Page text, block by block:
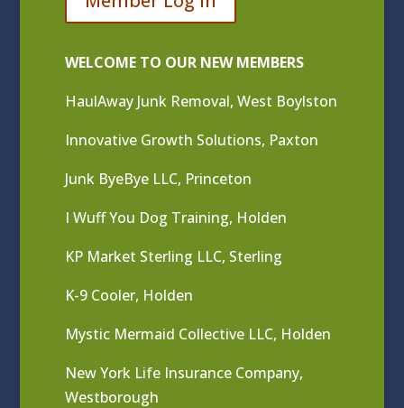
WELCOME TO OUR NEW MEMBERS
HaulAway Junk Removal, West Boylston
Innovative Growth Solutions, Paxton
Junk ByeBye LLC, Princeton
I Wuff You Dog Training, Holden
KP Market Sterling LLC, Sterling
K-9 Cooler, Holden
Mystic Mermaid Collective LLC, Holden
New York Life Insurance Company,
Westborough